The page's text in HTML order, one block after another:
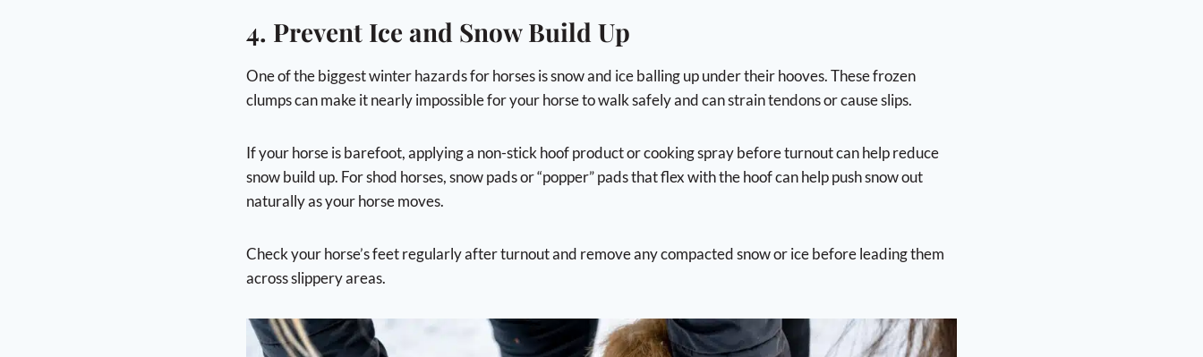
4. Prevent Ice and Snow Build Up
One of the biggest winter hazards for horses is snow and ice balling up under their hooves. These frozen
clumps can make it nearly impossible for your horse to walk safely and can strain tendons or cause slips.
If your horse is barefoot, applying a non-stick hoof product or cooking spray before turnout can help reduce
snow build up. For shod horses, snow pads or “popper” pads that flex with the hoof can help push snow out
naturally as your horse moves.
Check your horse’s feet regularly after turnout and remove any compacted snow or ice before leading them
across slippery areas.